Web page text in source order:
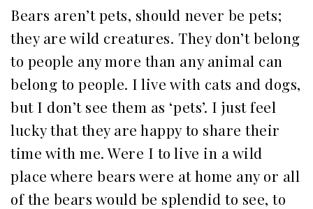
Bears aren’t pets, should never be pets;
they are wild creatures. They don’t belong
to people any more than any animal can
belong to people. I live with cats and dogs,
but I don’t see them as ‘pets’. I just feel
lucky that they are happy to share their
time with me. Were I to live in a wild
place where bears were at home any or all
of the bears would be splendid to see, to